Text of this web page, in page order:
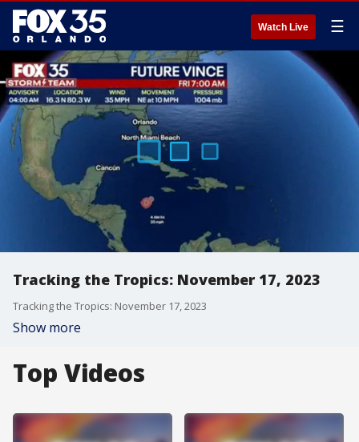
Watch Live ☰
Tracking the Tropics: November 17, 2023
Tracking the Tropics: November 17, 2023
Show more
Top Videos